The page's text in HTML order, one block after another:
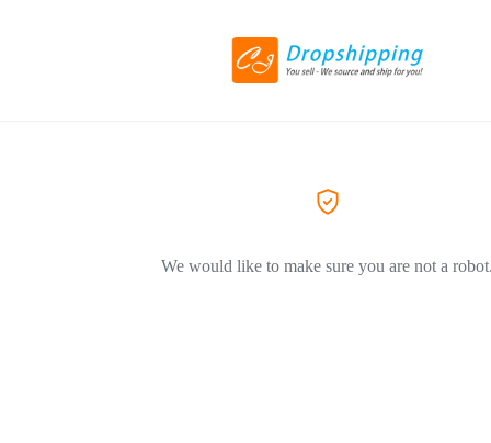
We would like to make sure you are not a